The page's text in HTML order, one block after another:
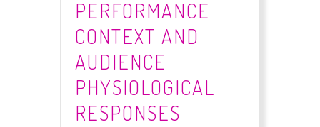
PERFORMANCE
CONTEXT AND
AUDIENCE
PHYSIOLOGICAL
RESPONSES